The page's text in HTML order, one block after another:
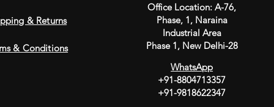
& Returns
& Conditions
Office Location: A-76,
Phase, 1, Naraina
Industrial Area
Phase 1, New Delhi-28
WhatsApp
+91-8804713357
+91-9818622347